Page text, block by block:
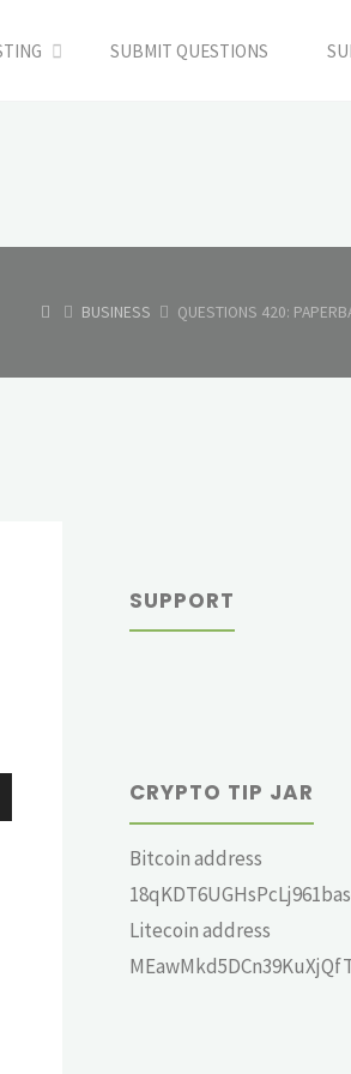
SUBMIT QUESTIONS
HOMEBUSINESS QUESTIONS 420:
SUPPORT
CRYPTO TIP JAR
Bitcoin address
Litecoin address